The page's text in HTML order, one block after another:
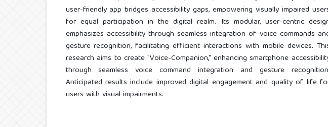
user-friendly app bridges accessibility gaps, empowering visually impaired
for equal participation in the digital realm. Its modular, user-centric
emphasizes accessibility through seamless integration of voice commands
gesture recognition, facilitating efficient interactions with mobile devices.
research aims to create "Voice-Companion," enhancing smartphone
through seamless voice command integration and gesture
Anticipated results include improved digital engagement and quality of life
users with visual impairments.